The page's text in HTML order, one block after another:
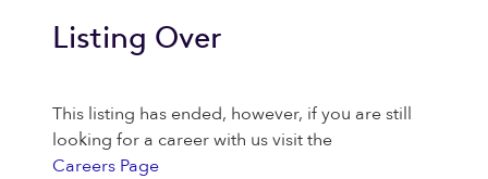
Listing Over
This listing has ended, however, if you are still
looking for a career with us visit the
Careers Page